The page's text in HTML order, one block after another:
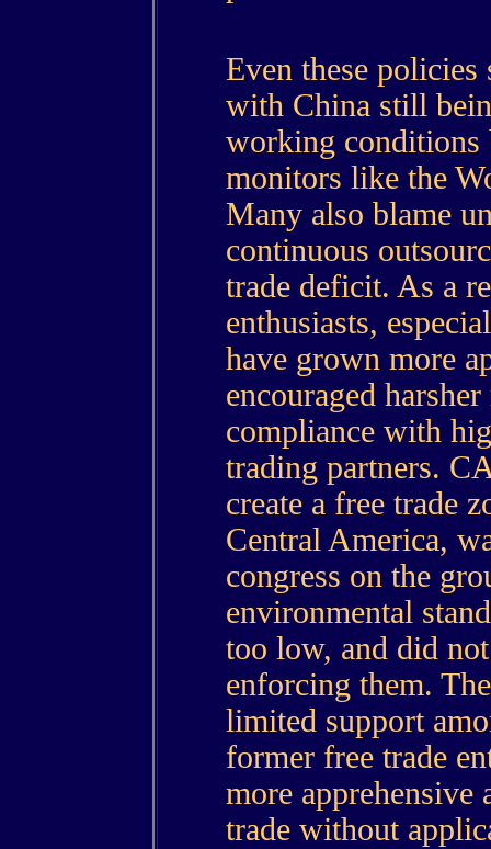
Even these
with China still
working conditions
monitors like the
Many also blame
continuous
trade deficit. As a
enthusiasts,
have grown more
encouraged
compliance with
trading partners.
create a free trade
Central America,
congress on the
environmental
too low, and did
enforcing them.
limited support
former free trade
more apprehensive
trade without